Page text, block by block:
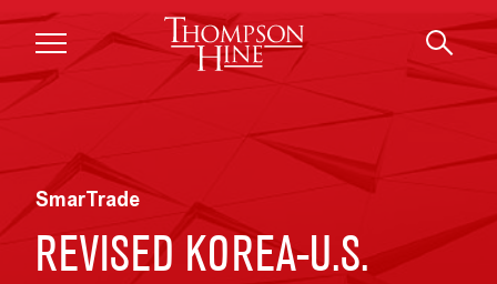
Skip to main content
SmarTrade
REVISED KOREA-U.S.